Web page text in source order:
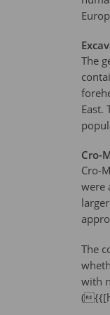
The
East.
Cro-
Cro-
were
The
with
(